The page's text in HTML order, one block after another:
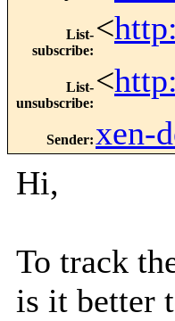
List-
subscribe:
<
List-
unsubscribe:
<
Sender: xen-
Hi,
To track
is it better